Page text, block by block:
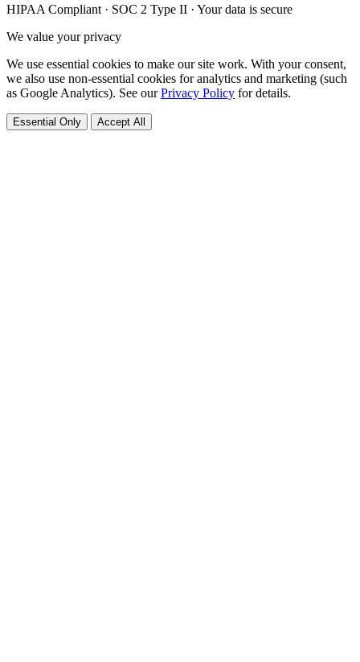
HIPAA Compliant · SOC 2 Type II · Your data is secure
We value your privacy
We use essential cookies to make our site work. With your consent,
we also use non-essential cookies for analytics and marketing (such
as Google Analytics). See ourPrivacy Policy for details.
Essential Only Accept All